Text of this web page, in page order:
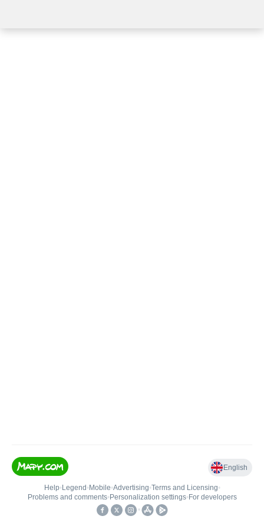
English
Help• Legend • Mobile•Advertising•Terms and Licensing•
Problems and comments• Personalization settings• For developers
•